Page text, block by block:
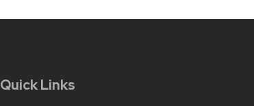
Quick Links